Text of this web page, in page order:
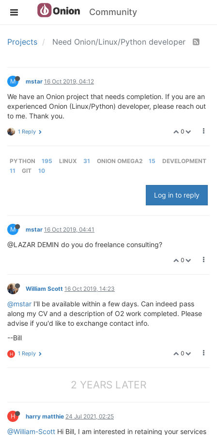
Community
Projects Need Onion/Linux/Python developer
M mstar 16 Oct 2019, 04:12
We have an Onion project that needs completion. If you are an
experienced Onion (Linux/Python) developer, please reach out
to me. Thank you.
0
1 Reply
PYTHON 195 LINUX 31 ONION OMEGA2 15
DEVELOPMENT
11
GIT 10
Log in to reply
M mstar 16 Oct 2019, 04:41
@LAZAR DEMIN do you do freelance consulting?
0
William Scott 16 Oct 2019, 14:23
@mstar I'll be available within a few days. Can indeed pass
along my CV and a description of O2 work completed. Please
advise if you'd like to exchange contact info.
--Bill
0
H 1 Reply
2 YEARS LATER
H harry matthie 24 Jul 2021, 02:25
@William-Scott Hi Bill, I am interested in retaining your services